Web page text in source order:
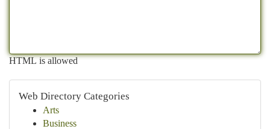
HTML is allowed
Web Directory Categories
Arts
Business